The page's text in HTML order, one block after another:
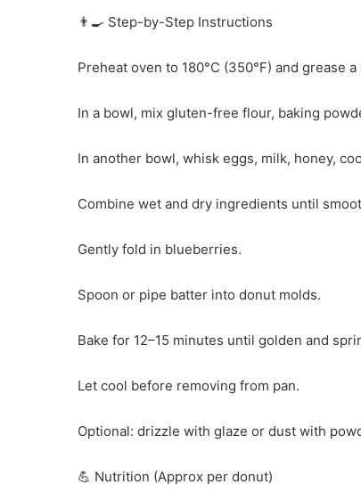
👨‍🍳 Step-by-Step Instructions
Preheat oven to 180°C (350°F) and grease
In a bowl, mix gluten-free flour, baking
In another bowl, whisk eggs, milk, honey,
Combine wet and dry ingredients until
Gently fold in blueberries.
Spoon or pipe batter into donut molds.
Bake for 12–15 minutes until golden and
Let cool before removing from pan.
Optional: drizzle with glaze or dust with
💪 Nutrition (Approx per donut)